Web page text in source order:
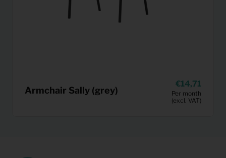
Armchair Sally (grey)
14,71
Per month
(excl. VAT)